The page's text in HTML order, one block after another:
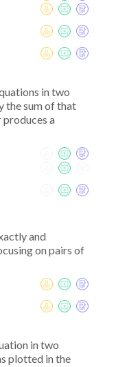
in two
the sum of that
a
and
on pairs of
in two
plotted in the